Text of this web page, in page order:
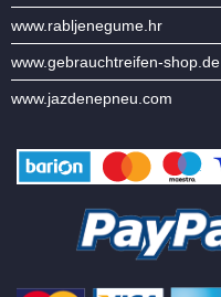
www.rabljenegume.hr
www.gebrauchtreifen-shop.de
www.jazdenepneu.com